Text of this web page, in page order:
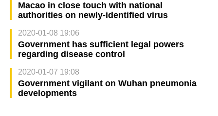
Macao in close touch with national
authorities on newly-identified virus
2020-01-08 19:06
Government has sufficient legal powers
regarding disease control
2020-01-07 19:08
Government vigilant on Wuhan pneumonia
developments